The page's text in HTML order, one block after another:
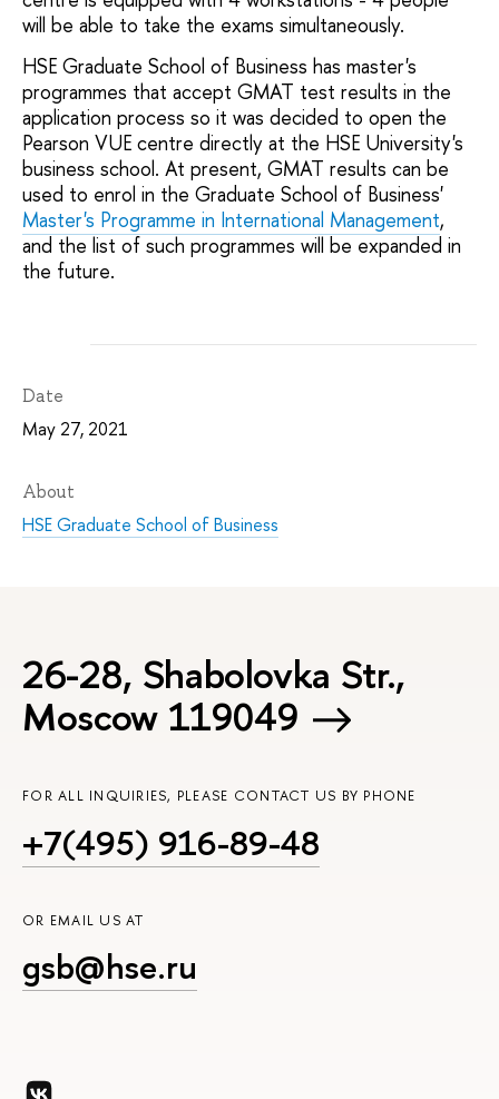
will be able to take the exams simultaneously.
HSE Graduate School of Business has master's
programmes that accept GMAT test results in the
application process so it was decided to open the
Pearson VUE centre directly at the HSE University's
business school. At present, GMAT results can be
used to enrol in the Graduate School of Business'
Master's Programme in International Management,
and the list of such programmes will be expanded in
the future.
Date
May 27, 2021
About
HSE Graduate School of Business
26-28, Shabolovka Str.,
Moscow 119049
FOR ALL INQUIRIES, PLEASE CONTACT US BY PHONE
+7(495) 916-89-48
OR EMAIL US AT
gsb@hse.ru